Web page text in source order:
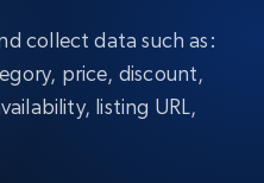
collect data such as:
price, discount,
listing URL,